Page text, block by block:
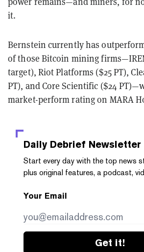
it.
Bernstein currently has
of those Bitcoin mining
target), Riot Platforms ($25 PT),
PT), and Core Scientific ($24
market-perform rating on MARA
Daily Debrief Newsletter
Start every day with the top news
plus original features, a podcast,
Your Email
Get it!